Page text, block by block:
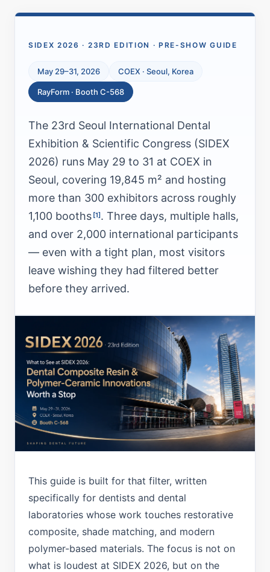
SIDEX 2026 · 23RD EDITION · PRE-SHOW GUIDE
May 29–31, 2026 COEX · Seoul, Korea
RayForm · Booth C-568
The 23rd Seoul International Dental
Exhibition & Scientific Congress (SIDEX
2026) runs May 29 to 31 at COEX in
Seoul, covering 19,845 m² and hosting
more than 300 exhibitors across roughly
1,100 booths [1]. Three days, multiple halls,
and over 2,000 international participants
— even with a tight plan, most visitors
leave wishing they had filtered better
before they arrived.
This guide is built for that filter, written
specifically for dentists and dental
laboratories whose work touches restorative
composite, shade matching, and modern
polymer-based materials. The focus is not on
what is loudest at SIDEX 2026, but on the